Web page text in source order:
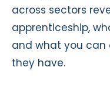
across sectors
apprenticeship,
and what you can
they have.